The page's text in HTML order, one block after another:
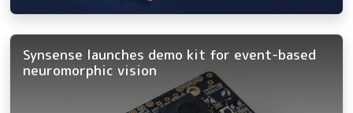
Synsense launches demo kit for event-based
neuromorphic vision